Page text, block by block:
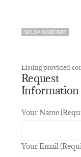
MLS# A11957987
Listing provided
Request
Information
Your Name
Your Email